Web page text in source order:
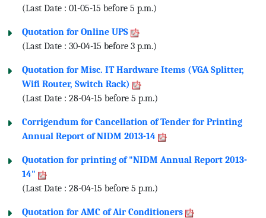
(Last Date : 01-05-15 before 5 p.m.)
Quotation for Online UPS
(Last Date : 30-04-15 before 3 p.m.)
Quotation for Misc. IT Hardware Items (VGA Splitter,
Wifi Router, Switch Rack)
(Last Date : 28-04-15 before 5 p.m.)
Corrigendum for Cancellation of Tender for Printing
Annual Report of NIDM 2013-14
Quotation for printing of "NIDM Annual Report 2013-
14"
(Last Date : 28-04-15 before 5 p.m.)
Quotation for AMC of Air Conditioners